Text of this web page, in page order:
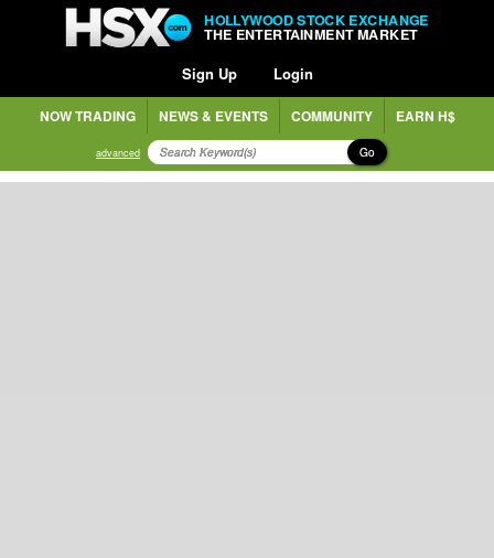
HOLLYWOOD STOCK EXCHANGE
THE ENTERTAINMENT MARKET
Sign Up Login
NOW TRADING NEWS & EVENTS COMMUNITY EARN H$
advanced Go